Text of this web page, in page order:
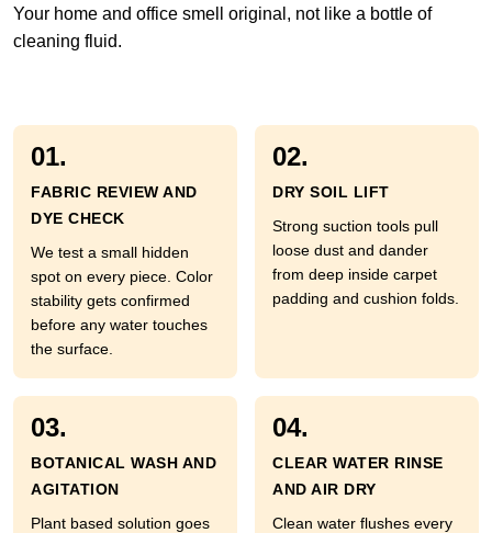
Your home and office smell original, not like a bottle of
cleaning fluid.
01.
FABRIC REVIEW AND
DYE CHECK
We test a small hidden
spot on every piece. Color
stability gets confirmed
before any water touches
the surface.
02.
DRY SOIL LIFT
Strong suction tools pull
loose dust and dander
from deep inside carpet
padding and cushion folds.
03.
BOTANICAL WASH AND
AGITATION
Plant based solution goes
04.
CLEAR WATER RINSE
AND AIR DRY
Clean water flushes every